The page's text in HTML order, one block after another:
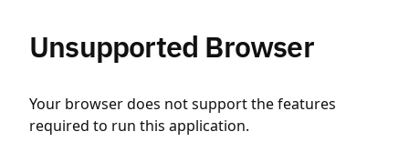
Unsupported Browser
Your browser does not support the features
required to run this application.